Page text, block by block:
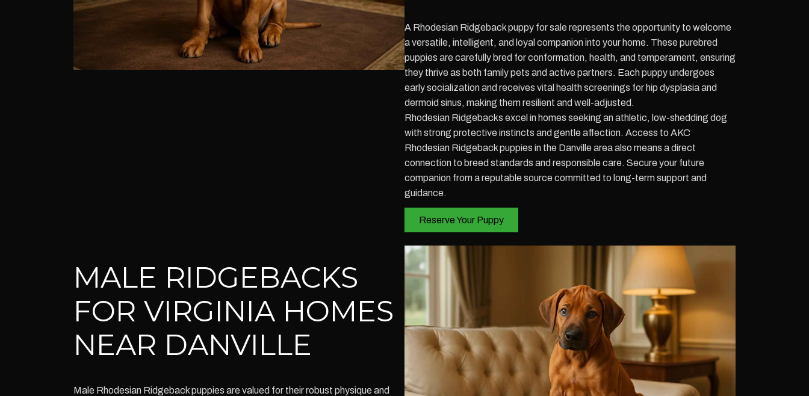
A Rhodesian Ridgeback puppy for sale represents the opportunity to welcome
a versatile, intelligent, and loyal companion into your home. These purebred
puppies are carefully bred for conformation, health, and temperament, ensuring
they thrive as both family pets and active partners. Each puppy undergoes
early socialization and receives vital health screenings for hip dysplasia and
dermoid sinus, making them resilient and well-adjusted.
Rhodesian Ridgebacks excel in homes seeking an athletic, low-shedding dog
with strong protective instincts and gentle affection. Access to AKC
Rhodesian Ridgeback puppies in the Danville area also means a direct
connection to breed standards and responsible care. Secure your future
companion from a reputable source committed to long-term support and
guidance.
Reserve Your Puppy
MALE RIDGEBACKS
FOR VIRGINIA HOMES
NEAR DANVILLE
Male Rhodesian Ridgeback puppies are valued for their robust physique and